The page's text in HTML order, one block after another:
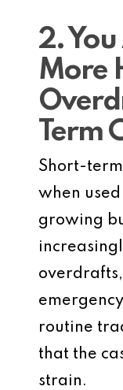
2.
More
Term
Short-
when
growing
routine
that the
strain.